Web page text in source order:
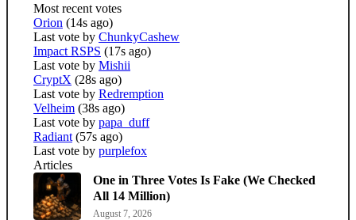
Most recent votes
Orion (14s ago)
Last vote by ChunkyCashew
Impact RSPS (17s ago)
Last vote by Mishii
CryptX (28s ago)
Last vote by Redremption
Velheim (38s ago)
Last vote by papa_duff
Radiant (57s ago)
Last vote by purplefox
Articles
One in Three Votes Is Fake (We Checked
All 14 Million)
August 7, 2026